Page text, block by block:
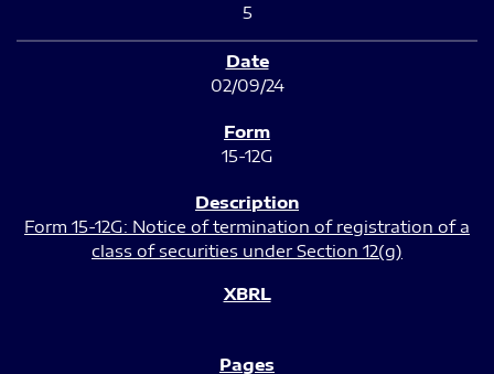
5
02/09/24
15-12G
Form 15-12G: Notice of termination of registration of a
class of securities under Section 12(g)